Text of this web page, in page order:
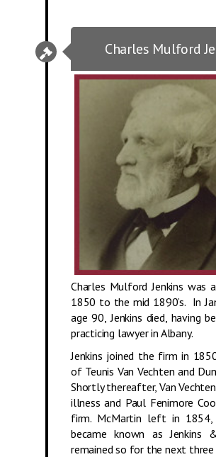
Charles Mulford
Charles Mulford Jenkins was
1850 to the mid 1890’s. In
age 90, Jenkins died, having
practicing lawyer in Albany.
Jenkins joined the firm in
of Teunis Van Vechten and
Shortly thereafter, Van
illness and Paul Fenimore
firm. McMartin left in
became known as Jenkins
remained so for the next three